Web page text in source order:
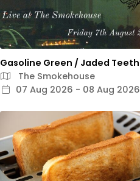
Gasoline Green / Jaded Teeth
The Smokehouse
07 Aug 2026 - 08 Aug 2026